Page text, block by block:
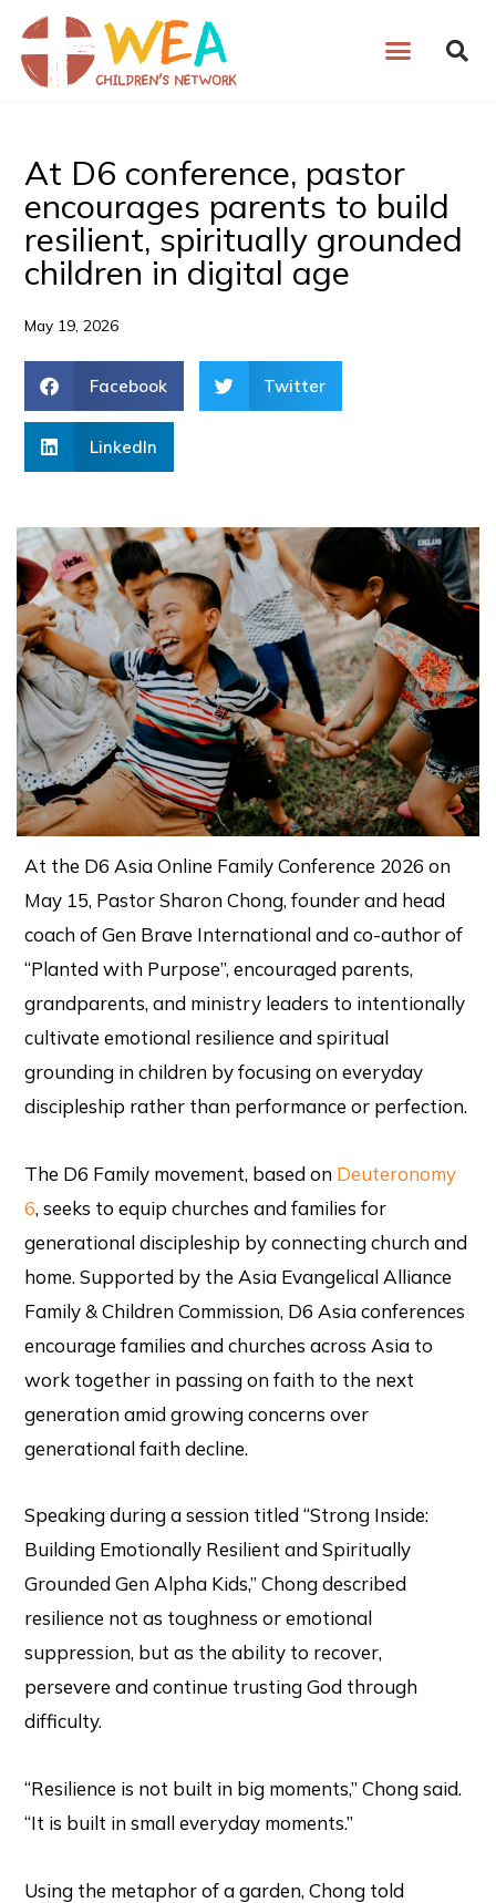
content
At D6 conference, pastor
encourages parents to build
resilient, spiritually grounded
children in digital age
May 19, 2026
Facebook Twitter
LinkedIn
At the D6 Asia Online Family Conference 2026 on
May 15, Pastor Sharon Chong, founder and head
coach of Gen Brave International and co-author of
“Planted with Purpose”, encouraged parents,
grandparents, and ministry leaders to intentionally
cultivate emotional resilience and spiritual
grounding in children by focusing on everyday
discipleship rather than performance or perfection.
The D6 Family movement, based on Deuteronomy
6, seeks to equip churches and families for
generational discipleship by connecting church and
home. Supported by the Asia Evangelical Alliance
Family & Children Commission, D6 Asia conferences
encourage families and churches across Asia to
work together in passing on faith to the next
generation amid growing concerns over
generational faith decline.
Speaking during a session titled “Strong Inside:
Building Emotionally Resilient and Spiritually
Grounded Gen Alpha Kids,” Chong described
resilience not as toughness or emotional
suppression, but as the ability to recover,
persevere and continue trusting God through
difficulty.
“Resilience is not built in big moments,” Chong said.
“It is built in small everyday moments.”
Using the metaphor of a garden, Chong told